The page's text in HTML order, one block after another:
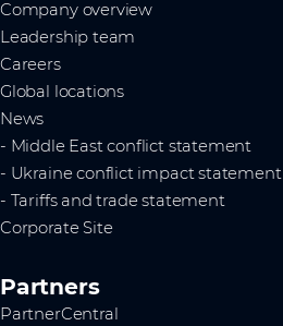
Company overview
Leadership team
Careers
Global locations
News
- Middle East conflict statement
- Ukraine conflict impact statement
- Tariffs and trade statement
Corporate Site
Partners
PartnerCentral